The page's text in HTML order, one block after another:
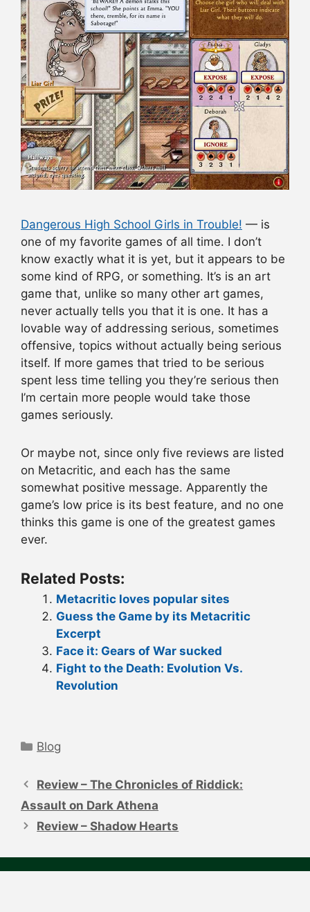
Dangerous High School Girls in Trouble! — is
one of my favorite games of all time. I don’t
know exactly what it is yet, but it appears to be
some kind of RPG, or something. It’s is an art
game that, unlike so many other art games,
never actually tells you that it is one. It has a
lovable way of addressing serious, sometimes
offensive, topics without actually being serious
itself. If more games that tried to be serious
spent less time telling you they’re serious then
I’m certain more people would take those
games seriously.
Or maybe not, since only five reviews are listed
on Metacritic, and each has the same
somewhat positive message. Apparently the
game’s low price is its best feature, and no one
thinks this game is one of the greatest games
ever.
Related Posts:
Metacritic loves popular sites
Guess the Game by its Metacritic
Excerpt
Face it: Gears of War sucked
Fight to the Death: Evolution Vs.
Revolution
Categories
Blog
navigation
Review – The Chronicles of Riddick:
Assault on Dark Athena
Review – Shadow Hearts